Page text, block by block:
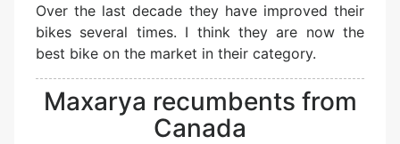
Over the last decade they have improved their
bikes several times. I think they are now the
best bike on the market in their category.
Maxarya recumbents from
Canada